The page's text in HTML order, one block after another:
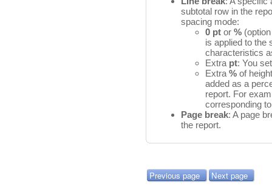
subtotal row in the
spacing mode:
0 pt or %
is applied to the
characteristics
Extra pt: You
Extra % of
added as a
report. For
corresponding
Page break: A page
the report.
Previous page Next page